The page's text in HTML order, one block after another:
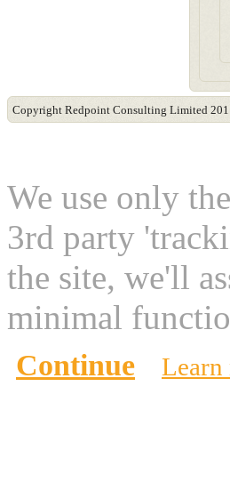
Copyright Redpoint Consulting Limited
We use only
3rd party
the site, we'll
minimal
Continue Learn